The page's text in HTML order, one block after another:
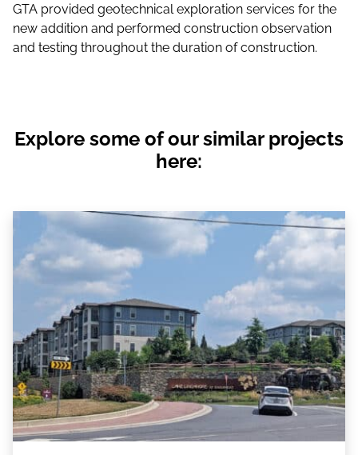
GTA provided geotechnical exploration services for the
new addition and performed construction observation
and testing throughout the duration of construction.
Explore some of our similar projects
here: